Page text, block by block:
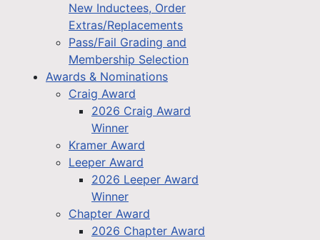
New Inductees, Order
Extras/Replacements
Pass/Fail Grading and
Membership Selection
Awards & Nominations
Craig Award
2026 Craig Award
Winner
Kramer Award
Leeper Award
2026 Leeper Award
Winner
Chapter Award
2026 Chapter Award